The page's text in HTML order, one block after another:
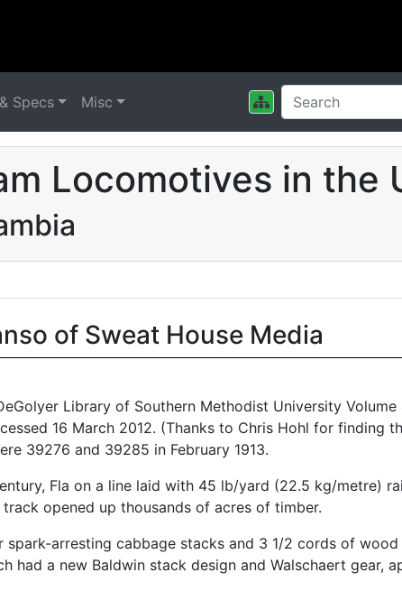
Specs Misc
Locomotives in the
of Sweat House Media
Library of Southern Methodist University
16 March 2012. (Thanks to Chris Hohl for finding
39276 and 39285 in February 1913.
Fla on a line laid with 45 lb/yard (22.5 kg/metre)
opened up thousands of acres of timber.
arresting cabbage stacks and 3 1/2 cords of
a new Baldwin stack design and Walschaert gear,